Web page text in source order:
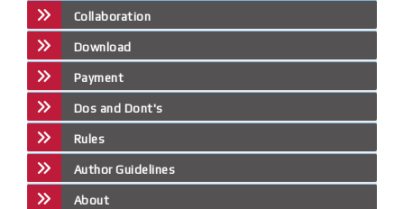
Collaboration
Download
Payment
Dos and Dont's
Rules
Author Guidelines
About